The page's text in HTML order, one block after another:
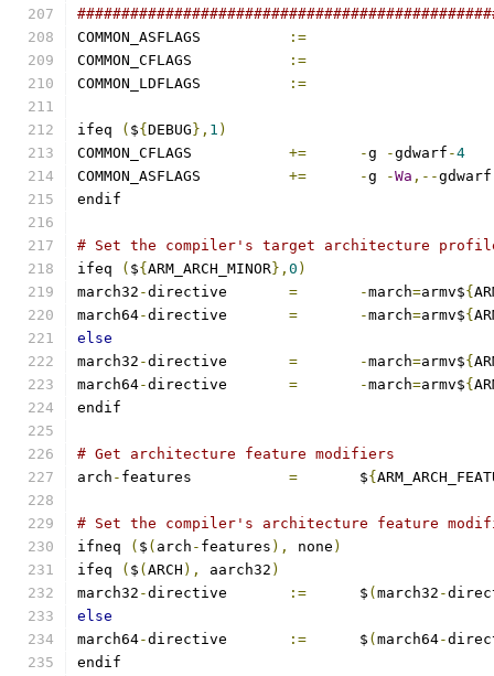
:=
:=
:=
ifeq ( ${ DEBUG }, 1 )
+= -g -gdwarf -4
+= -g -Wa ,--gdwarf
endif
# Set the compiler's target architecture profile
ifeq
( ${ ARM_ARCH_MINOR}, 0 )
march32 - = -march=armv${
march64- = -march=armv${
else
march32 - = -march=armv${
march64- = -march=armv${
endif
# Get architecture feature modifiers
arch - =
	$
{
# Set the compiler's architecture feature
ifneq
( $ ( arch - features ), none )
ifeq
( $ ( ARCH ), aarch32 )
march32 - :=
	$
( march32 -
else
march64- :=
	$
( march64-
endif